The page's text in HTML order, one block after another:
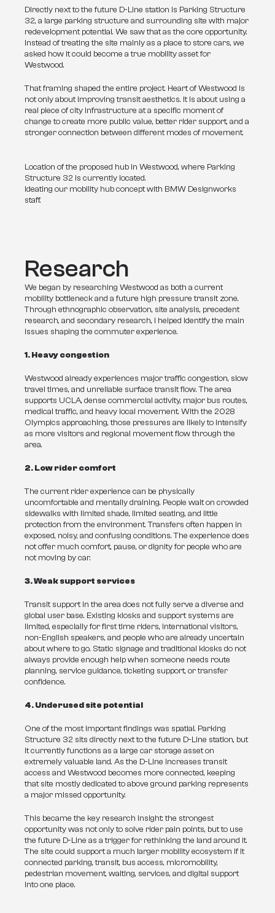
Directly next to the future D-Line station is Parking Structure
32, a large parking structure and surrounding site with major
redevelopment potential. We saw that as the core opportunity.
Instead of treating the site mainly as a place to store cars, we
asked how it could become a true mobility asset for
Westwood.
That framing shaped the entire project. Heart of Westwood is
not only about improving transit aesthetics. It is about using a
real piece of city infrastructure at a specific moment of
change to create more public value, better rider support, and a
stronger connection between different modes of movement.
Location of the proposed hub in Westwood, where Parking
Structure 32 is currently located.
Ideating our mobility hub concept with BMW Designworks
staff.
Research
We began by researching Westwood as both a current
mobility bottleneck and a future high pressure transit zone.
Through ethnographic observation, site analysis, precedent
research, and secondary research, I helped identify the main
issues shaping the commuter experience.
1. Heavy congestion
Westwood already experiences major traffic congestion, slow
travel times, and unreliable surface transit flow. The area
supports UCLA, dense commercial activity, major bus routes,
medical traffic, and heavy local movement. With the 2028
Olympics approaching, those pressures are likely to intensify
as more visitors and regional movement flow through the
area.
2. Low rider comfort
The current rider experience can be physically
uncomfortable and mentally draining. People wait on crowded
sidewalks with limited shade, limited seating, and little
protection from the environment. Transfers often happen in
exposed, noisy, and confusing conditions. The experience does
not offer much comfort, pause, or dignity for people who are
not moving by car.
3. Weak support services
Transit support in the area does not fully serve a diverse and
global user base. Existing kiosks and support systems are
limited, especially for first time riders, international visitors,
non-English speakers, and people who are already uncertain
about where to go. Static signage and traditional kiosks do not
always provide enough help when someone needs route
planning, service guidance, ticketing support, or transfer
confidence.
4. Underused site potential
One of the most important findings was spatial. Parking
Structure 32 sits directly next to the future D-Line station, but
it currently functions as a large car storage asset on
extremely valuable land. As the D-Line increases transit
access and Westwood becomes more connected, keeping
that site mostly dedicated to above ground parking represents
a major missed opportunity.
This became the key research insight: the strongest
opportunity was not only to solve rider pain points, but to use
the future D-Line as a trigger for rethinking the land around it.
The site could support a much larger mobility ecosystem if it
connected parking, transit, bus access, micromobility,
pedestrian movement, waiting, services, and digital support
into one place.